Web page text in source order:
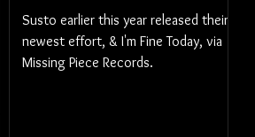
Susto earlier this year released their
newest effort, & I'm Fine Today, via
Missing Piece Records.